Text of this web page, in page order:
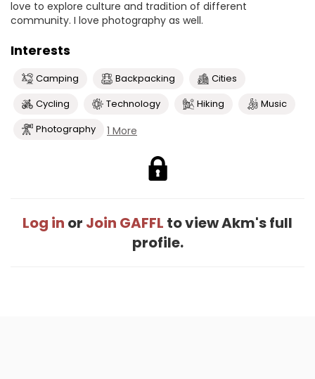
love to explore culture and tradition of different
community. I love photography as well.
Interests
Camping Backpacking
Cities
Cycling
Technology Hiking
Music
Photography
1 More
Log in or Join GAFFL to view Akm's full
profile.